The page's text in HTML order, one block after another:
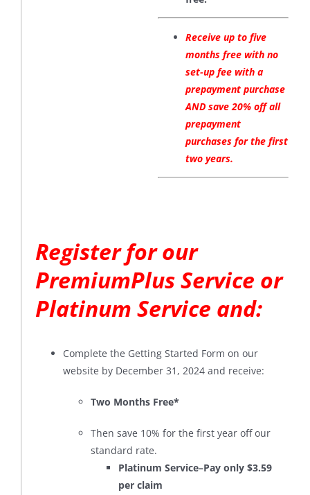
Receive up to five
months free with no
set-up fee with a
prepayment purchase
AND save 20% off all
prepayment
purchases for the first
two years.
Register for our
PremiumPlus Service or
Platinum Service and:
Complete the Getting Started Form on our
website by December 31, 2024 and receive:
Two Months Free*
Then save 10% for the first year off our
standard rate.
Platinum Service–Pay only $3.59
per claim